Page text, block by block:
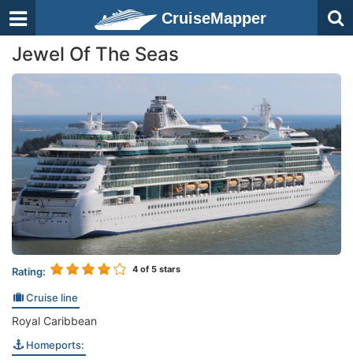
CruiseMapper
Jewel Of The Seas
Rating: 4 of 5 stars
Cruise line
Royal Caribbean
Homeports: